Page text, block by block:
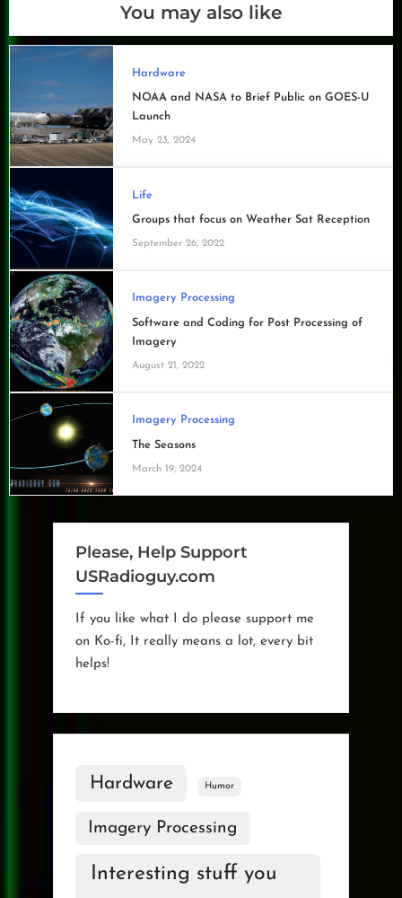
You may also like
Hardware
NOAA and NASA to Brief Public on GOES-U
Launch
May 23, 2024
Life
Groups that focus on Weather Sat Reception
September 26, 2022
Imagery Processing
Software and Coding for Post Processing of
Imagery
August 21, 2022
Imagery Processing
The Seasons
March 19, 2024
Please, Help Support
USRadioguy.com
If you like what I do please support me
on Ko-fi, It really means a lot, every bit
helps!
Hardware Humor
Imagery Processing
Interesting stuff you